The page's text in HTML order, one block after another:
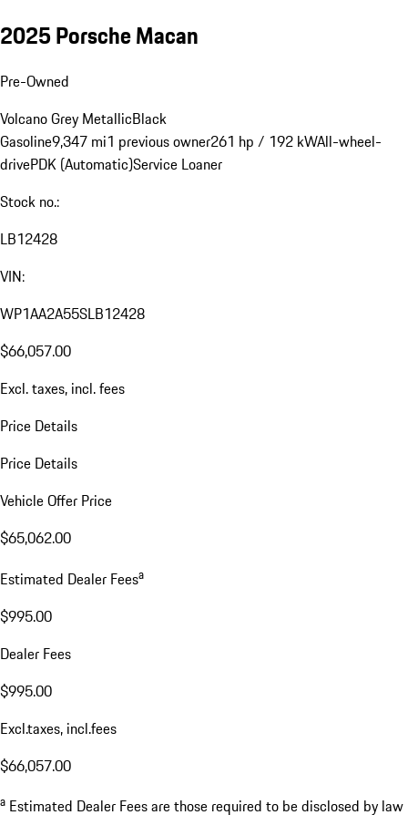
2025 Porsche Macan
Pre-Owned
Volcano Grey MetallicBlack
Gasoline9,347 mi1 previous owner261 hp / 192 kWAll-wheel-
drivePDK (Automatic)Service Loaner
Stock no.:
LB12428
VIN:
WP1AA2A55SLB12428
$66,057.00
Excl. taxes, incl. fees
Price Details
Price Details
Vehicle Offer Price
$65,062.00
Estimated Dealer Feesa
$995.00
Dealer Fees
$995.00
Excl.taxes, incl.fees
$66,057.00
a Estimated Dealer Fees are those required to be disclosed by law